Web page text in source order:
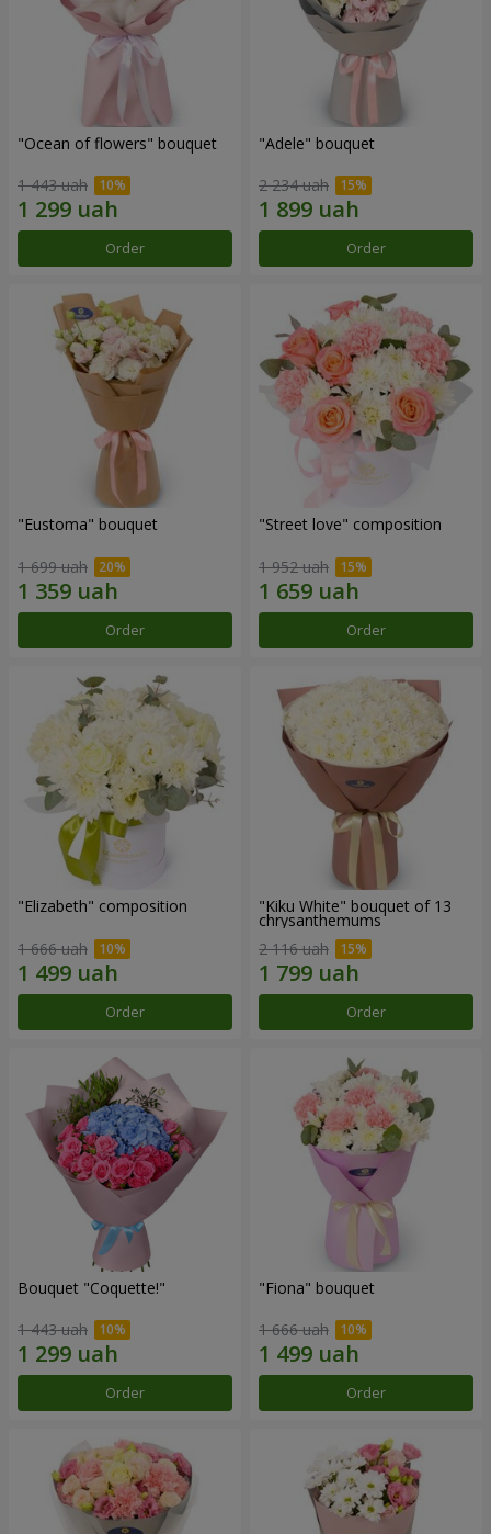
"Ocean of flowers" bouquet
1 443 uah
Order
"Adele" bouquet
2 234 uah
Order
"Eustoma" bouquet
1 699 uah
Order
"Street love" composition
1 952 uah
Order
"Elizabeth" composition
1 666 uah
Order
"Kiku White" bouquet of 13
chrysanthemums
2 116 uah
Order
Bouquet "Coquette!"
1 443 uah
Order
"Fiona" bouquet
1 666 uah
Order